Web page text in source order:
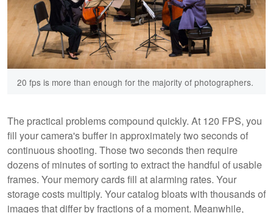
20 fps is more than enough for the majority of photographers.
The practical problems compound quickly. At 120 FPS, you
fill your camera's buffer in approximately two seconds of
continuous shooting. Those two seconds then require
dozens of minutes of sorting to extract the handful of usable
frames. Your memory cards fill at alarming rates. Your
storage costs multiply. Your catalog bloats with thousands of
images that differ by fractions of a moment. Meanwhile,